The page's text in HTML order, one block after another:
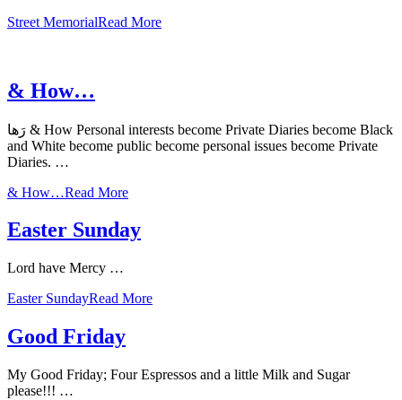
Street MemorialRead More
& How…
رَها & How Personal interests become Private Diaries become Black
and White become public become personal issues become Private
Diaries. …
& How…Read More
Easter Sunday
Lord have Mercy …
Easter SundayRead More
Good Friday
My Good Friday; Four Espressos and a little Milk and Sugar
please!!! …